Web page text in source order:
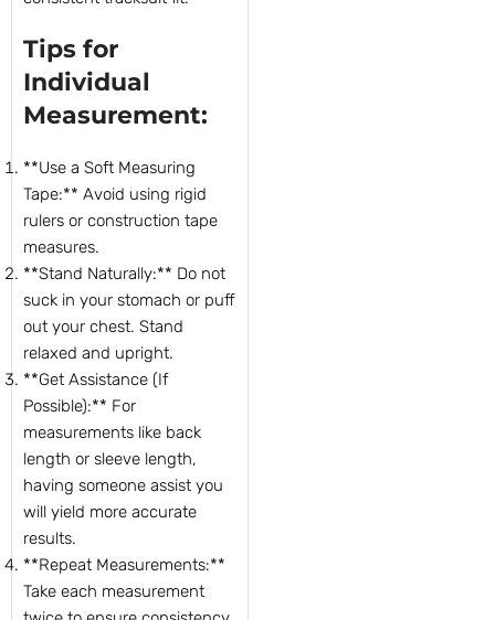
Tips for
Individual
Measurement:
**Use a Soft Measuring
Tape:** Avoid using rigid
rulers or construction tape
measures.
**Stand Naturally:** Do not
suck in your stomach or puff
out your chest. Stand
relaxed and upright.
**Get Assistance (If
Possible):** For
measurements like back
length or sleeve length,
having someone assist you
will yield more accurate
results.
**Repeat Measurements:**
Take each measurement